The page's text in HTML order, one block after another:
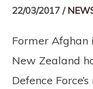
22/03/2017 /
Former Afghan
New Zealand
Defence